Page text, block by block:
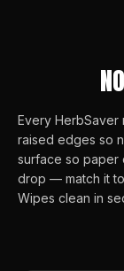
Every HerbSaver
raised edges so
surface so paper
drop — match it
Wipes clean in